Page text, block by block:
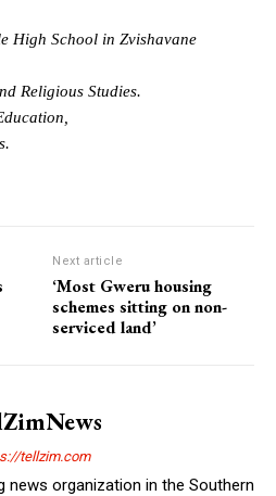
High School in Zvishavane
Religious Studies.
Next article
‘Most Gweru housing
schemes sitting on non-
serviced land’
tellzim.com
news organization in the Southern